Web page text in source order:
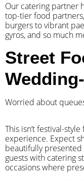
Our catering partner
top-tier food
burgers to vibrant
gyros, and so much
Street
Worried about
​This isn’t festival-
experience. Expect
beautifully
guests with catering
occasions where